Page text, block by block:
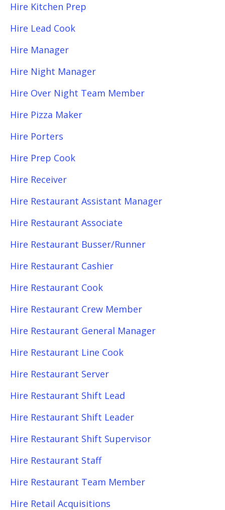
Hire Kitchen Prep
Hire Lead Cook
Hire Manager
Hire Night Manager
Hire Over Night Team Member
Hire Pizza Maker
Hire Porters
Hire Prep Cook
Hire Receiver
Hire Restaurant Assistant Manager
Hire Restaurant Associate
Hire Restaurant Busser/Runner
Hire Restaurant Cashier
Hire Restaurant Cook
Hire Restaurant Crew Member
Hire Restaurant General Manager
Hire Restaurant Line Cook
Hire Restaurant Server
Hire Restaurant Shift Lead
Hire Restaurant Shift Leader
Hire Restaurant Shift Supervisor
Hire Restaurant Staff
Hire Restaurant Team Member
Hire Retail Acquisitions